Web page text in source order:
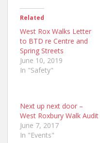
Related
West Rox Walks Letter
to BTD re Centre and
Spring Streets
June 10, 2019
In "Safety"
Next up next door –
West Roxbury Walk Audit
June 7, 2017
In "Events"